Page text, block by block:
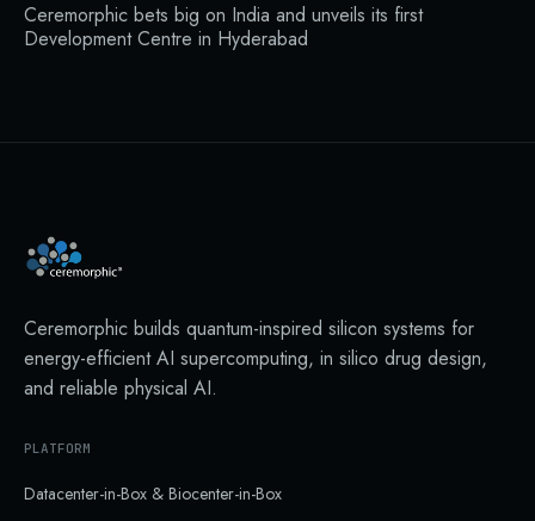
Ceremorphic bets big on India and unveils its first
Development Centre in Hyderabad
Ceremorphic builds quantum-inspired silicon systems for
energy-efficient AI supercomputing, in silico drug design,
and reliable physical AI.
PLATFORM
Datacenter-in-Box & Biocenter-in-Box